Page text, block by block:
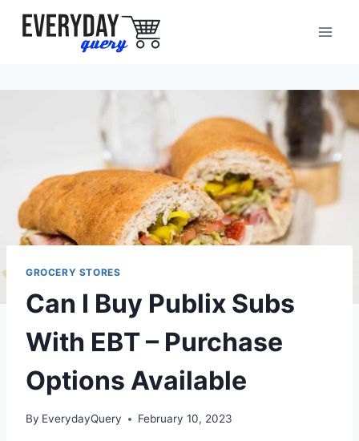
Skip
GROCERY STORES
Can I Buy Publix Subs
With EBT – Purchase
Options Available
By EverydayQuery February 10, 2023